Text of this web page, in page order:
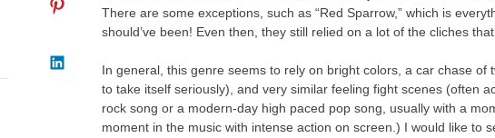
There are some exceptions, such as “Red Sparrow,” which is
should’ve been! Even then, they still relied on a lot of the cliches
In general, this genre seems to rely on bright colors, a car chase of
to take itself seriously), and very similar feeling fight scenes (often
rock song or a modern-day high paced pop song, usually with a
moment in the music with intense action on screen.) I would like to